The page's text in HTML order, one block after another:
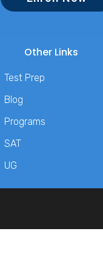
Other Links
Test Prep
Blog
Programs
SAT
UG